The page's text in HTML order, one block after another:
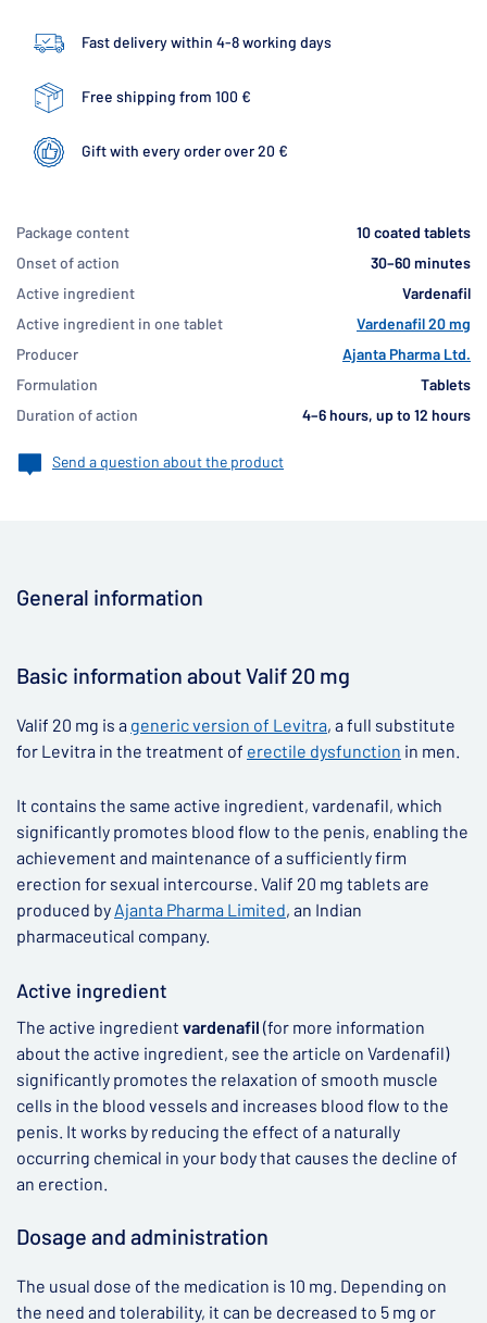
Fast delivery within 4-8 working days
Free shipping from 100 €
Gift with every order over 20 €
Package content
10 coated tablets
Onset of action
30–60 minutes
Active ingredient
Vardenafil
Active ingredient in one tablet
Vardenafil 20 mg
Producer
Ajanta Pharma Ltd.
Formulation
Tablets
Duration of action
4–6 hours, up to 12 hours
Send a question about the product
General information
▶
Basic information about Valif 20 mg
Valif 20 mg is a generic version of Levitra, a full substitute
for Levitra in the treatment of erectile dysfunction in men.
It contains the same active ingredient, vardenafil, which
significantly promotes blood flow to the penis, enabling the
achievement and maintenance of a sufficiently firm
erection for sexual intercourse. Valif 20 mg tablets are
produced by Ajanta Pharma Limited, an Indian
pharmaceutical company.
Active ingredient
The active ingredient vardenafil (for more information
about the active ingredient, see the article on Vardenafil)
significantly promotes the relaxation of smooth muscle
cells in the blood vessels and increases blood flow to the
penis. It works by reducing the effect of a naturally
occurring chemical in your body that causes the decline of
an erection.
Dosage and administration
The usual dose of the medication is 10 mg. Depending on
the need and tolerability, it can be decreased to 5 mg or